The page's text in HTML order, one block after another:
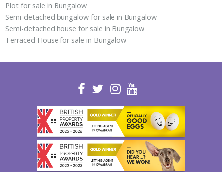
Plot for sale in Bungalow
Semi-detached bungalow for sale in Bungalow
Semi-detached house for sale in Bungalow
Terraced House for sale in Bungalow